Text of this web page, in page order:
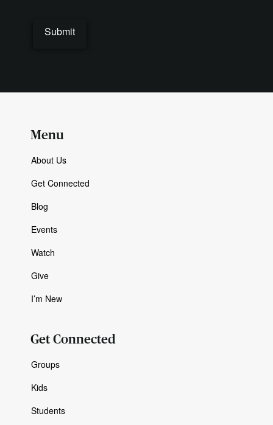
Submit
Menu
About Us
Get Connected
Blog
Events
Watch
Give
I’m New
Get Connected
Groups
Kids
Students